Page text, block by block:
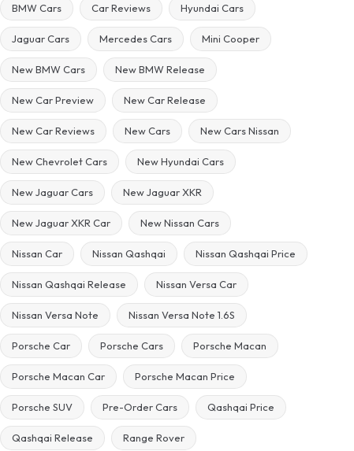
BMW Cars Car Reviews Hyundai Cars
Jaguar Cars Mercedes Cars Mini Cooper
New BMW Cars New BMW Release
New Car Preview New Car Release
New Car Reviews New Cars New Cars Nissan
New Chevrolet Cars New Hyundai Cars
New Jaguar Cars New Jaguar XKR
New Jaguar XKR Car New Nissan Cars
Nissan Car Nissan Qashqai Nissan Qashqai Price
Nissan Qashqai Release Nissan Versa Car
Nissan Versa Note Nissan Versa Note 1.6S
Porsche Car Porsche Cars Porsche Macan
Porsche Macan Car Porsche Macan Price
Porsche SUV Pre-Order Cars Qashqai Price
Qashqai Release Range Rover